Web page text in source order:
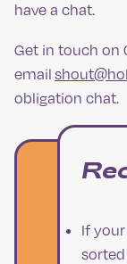
have a chat.
Get in touch on
email
obligation chat.
If
sorted